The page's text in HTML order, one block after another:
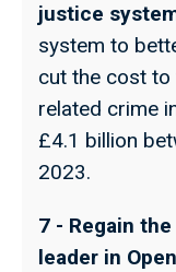
justice
system to
cut the cost
related crime
£4.1 billion
2023.
7 - Regain
leader in